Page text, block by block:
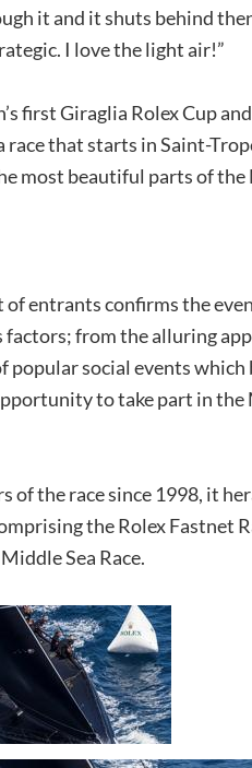
it and it shuts behind
I love the light air!”
first Giraglia Rolex Cup
race that starts in Saint-
most beautiful parts of
of entrants confirms the
from the alluring
popular social events
to take part in the
of the race since 1998, it
the Rolex Fastnet
Sea Race.